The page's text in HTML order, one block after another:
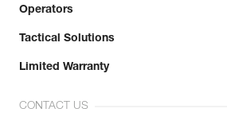
Operators
Tactical Solutions
Limited Warranty
CONTACT US